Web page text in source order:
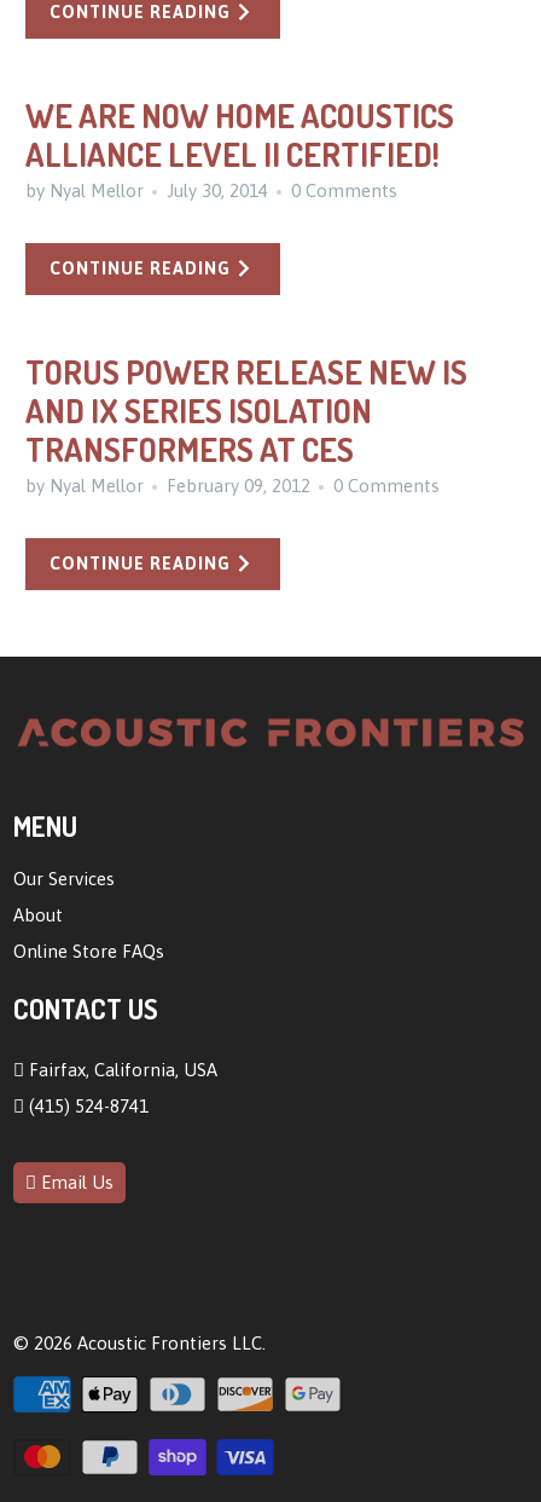
CONTINUE READING
WE ARE NOW HOME ACOUSTICS
ALLIANCE LEVEL II CERTIFIED!
by Nyal Mellor July 30, 2014 0 Comments
CONTINUE READING
TORUS POWER RELEASE NEW IS
AND IX SERIES ISOLATION
TRANSFORMERS AT CES
by Nyal Mellor February 09, 2012 0 Comments
CONTINUE READING
MENU
Our Services
About
Online Store FAQs
CONTACT US
Fairfax, California, USA
(415) 524-8741
Email Us
© 2026Acoustic Frontiers LLC